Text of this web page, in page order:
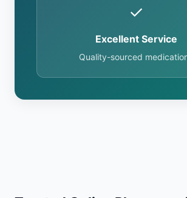
✓
Excellent Service
Quality-sourced